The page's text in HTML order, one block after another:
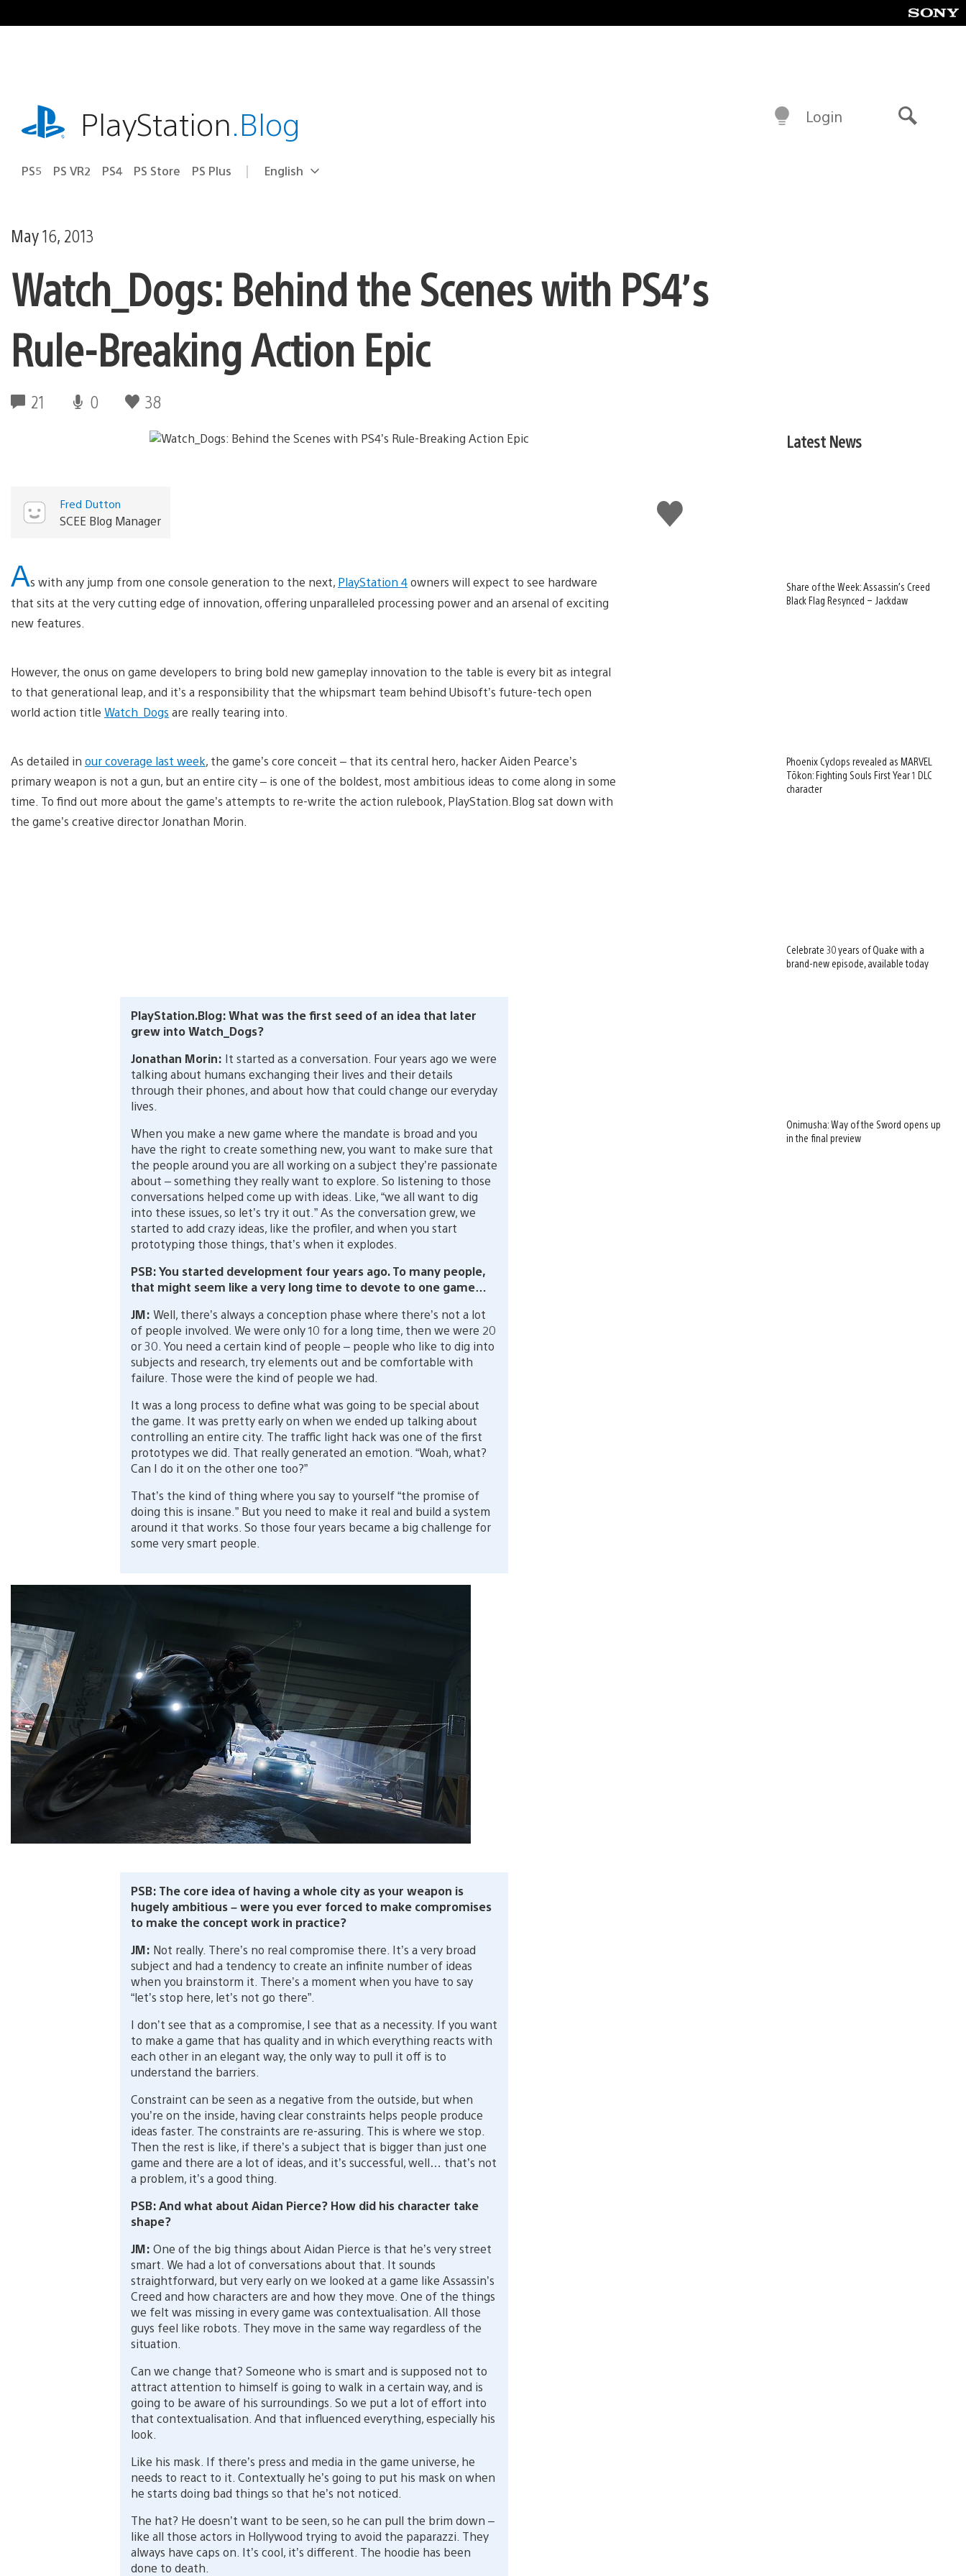
to
playstation.comPlayStation.Blog
PS5 PS VR2 PS4 PS Store PS Plus Select
Current
English
Login
May 16, 2013
Watch_Dogs: Behind the Scenes with PS4’s
Rule-Breaking Action Epic
21 0 38
Like
this
Fred Dutton
SCEE Blog Manager
As with any jump from one console generation to the next, PlayStation 4owners will expect to see hardware
that sits at the very cutting edge of innovation, offering unparalleled processing power and an arsenal of exciting
new features.
However, the onus on game developers to bring bold new gameplay innovation to the table is every bit as integral
to that generational leap, and it’s a responsibility that the whipsmart team behind Ubisoft’s future-tech open
world action title Watch_Dogs are really tearing into.
As detailed in our coverage last week, the game’s core conceit – that its central hero, hacker Aiden Pearce’s
primary weapon is not a gun, but an entire city – is one of the boldest, most ambitious ideas to come along in some
time. To find out more about the game’s attempts to re-write the action rulebook, PlayStation.Blog sat down with
the game’s creative director Jonathan Morin.
PlayStation.Blog: What was the first seed of an idea that later
grew into Watch_Dogs?
Jonathan Morin: It started as a conversation. Four years ago we were
talking about humans exchanging their lives and their details
through their phones, and about how that could change our everyday
lives.
When you make a new game where the mandate is broad and you
have the right to create something new, you want to make sure that
the people around you are all working on a subject they’re passionate
about – something they really want to explore. So listening to those
conversations helped come up with ideas. Like, “we all want to dig
into these issues, so let’s try it out.” As the conversation grew, we
started to add crazy ideas, like the profiler, and when you start
prototyping those things, that’s when it explodes.
PSB: You started development four years ago. To many people,
that might seem like a very long time to devote to one game…
JM: Well, there’s always a conception phase where there’s not a lot
of people involved. We were only 10 for a long time, then we were 20
or 30. You need a certain kind of people – people who like to dig into
subjects and research, try elements out and be comfortable with
failure. Those were the kind of people we had.
It was a long process to define what was going to be special about
the game. It was pretty early on when we ended up talking about
controlling an entire city. The traffic light hack was one of the first
prototypes we did. That really generated an emotion. “Woah, what?
Can I do it on the other one too?”
That’s the kind of thing where you say to yourself “the promise of
doing this is insane.” But you need to make it real and build a system
around it that works. So those four years became a big challenge for
some very smart people.
PSB: The core idea of having a whole city as your weapon is
hugely ambitious – were you ever forced to make compromises
to make the concept work in practice?
JM: Not really. There’s no real compromise there. It’s a very broad
subject and had a tendency to create an infinite number of ideas
when you brainstorm it. There’s a moment when you have to say
“let’s stop here, let’s not go there”.
I don’t see that as a compromise, I see that as a necessity. If you want
to make a game that has quality and in which everything reacts with
each other in an elegant way, the only way to pull it off is to
understand the barriers.
Constraint can be seen as a negative from the outside, but when
you’re on the inside, having clear constraints helps people produce
ideas faster. The constraints are re-assuring. This is where we stop.
Then the rest is like, if there’s a subject that is bigger than just one
game and there are a lot of ideas, and it’s successful, well… that’s not
a problem, it’s a good thing.
PSB: And what about Aidan Pierce? How did his character take
shape?
JM: One of the big things about Aidan Pierce is that he’s very street
smart. We had a lot of conversations about that. It sounds
straightforward, but very early on we looked at a game like Assassin’s
Creed and how characters are and how they move. One of the things
we felt was missing in every game was contextualisation. All those
guys feel like robots. They move in the same way regardless of the
situation.
Can we change that? Someone who is smart and is supposed not to
attract attention to himself is going to walk in a certain way, and is
going to be aware of his surroundings. So we put a lot of effort into
that contextualisation. And that influenced everything, especially his
look.
Like his mask. If there’s press and media in the game universe, he
needs to react to it. Contextually he’s going to put his mask on when
he starts doing bad things so that he’s not noticed.
The hat? He doesn’t want to be seen, so he can pull the brim down –
like all those actors in Hollywood trying to avoid the paparazzi. They
always have caps on. It’s cool, it’s different. The hoodie has been
done to death.
Latest News
Share of the Week: Assassin’s Creed
Black Flag Resynced – Jackdaw
Phoenix Cyclops revealed as MARVEL
Tōkon: Fighting Souls First Year 1 DLC
character
Celebrate 30 years of Quake with a
brand-new episode, available today
Onimusha: Way of the Sword opens up
in the final preview